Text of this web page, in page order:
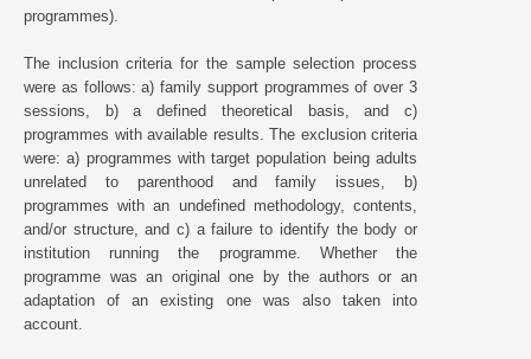
programmes).
The inclusion criteria for the sample selection process
were as follows: a) family support programmes of over 3
sessions, b) a defined theoretical basis, and c)
programmes with available results. The exclusion criteria
were: a) programmes with target population being adults
unrelated to parenthood and family issues, b)
programmes with an undefined methodology, contents,
and/or structure, and c) a failure to identify the body or
institution running the programme. Whether the
programme was an original one by the authors or an
adaptation of an existing one was also taken into
account.